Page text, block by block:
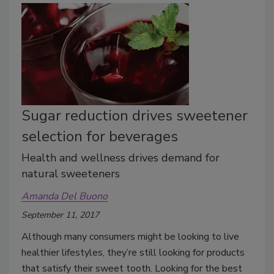
Sugar reduction drives sweetener
selection for beverages
Health and wellness drives demand for
natural sweeteners
Amanda Del Buono
September 11, 2017
Although many consumers might be looking to live
healthier lifestyles, they’re still looking for products
that satisfy their sweet tooth. Looking for the best